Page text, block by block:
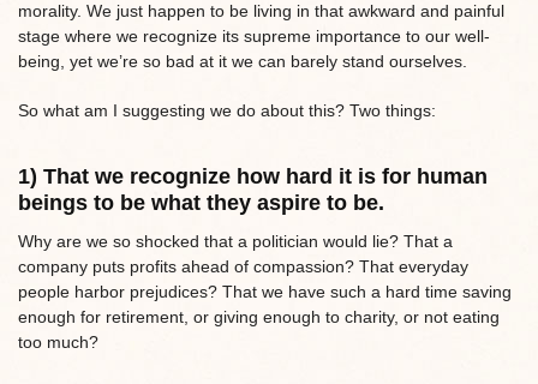
morality. We just happen to be living in that awkward and painful
stage where we recognize its supreme importance to our well-
being, yet we’re so bad at it we can barely stand ourselves.
So what am I suggesting we do about this? Two things:
1) That we recognize how hard it is for human
beings to be what they aspire to be.
Why are we so shocked that a politician would lie? That a
company puts profits ahead of compassion? That everyday
people harbor prejudices? That we have such a hard time saving
enough for retirement, or giving enough to charity, or not eating
too much?